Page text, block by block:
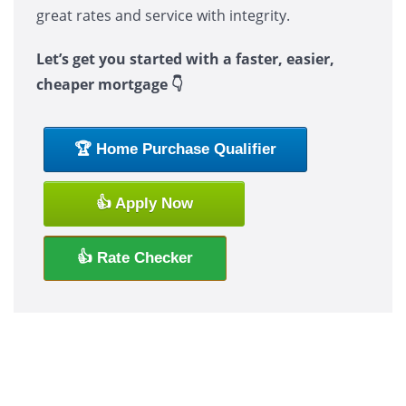
great rates and service with integrity.
Let’s get you started with a faster, easier,
cheaper mortgage 👇
🏆 Home Purchase Qualifier
👍 Apply Now
👍 Rate Checker